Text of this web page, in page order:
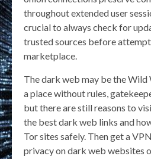
throughout extended user
crucial to always check for
trusted sources before
marketplace.
The dark web may be the
a place without rules,
but there are still reasons to
the best dark web links and
Tor sites safely. Then get a
privacy on dark web websites